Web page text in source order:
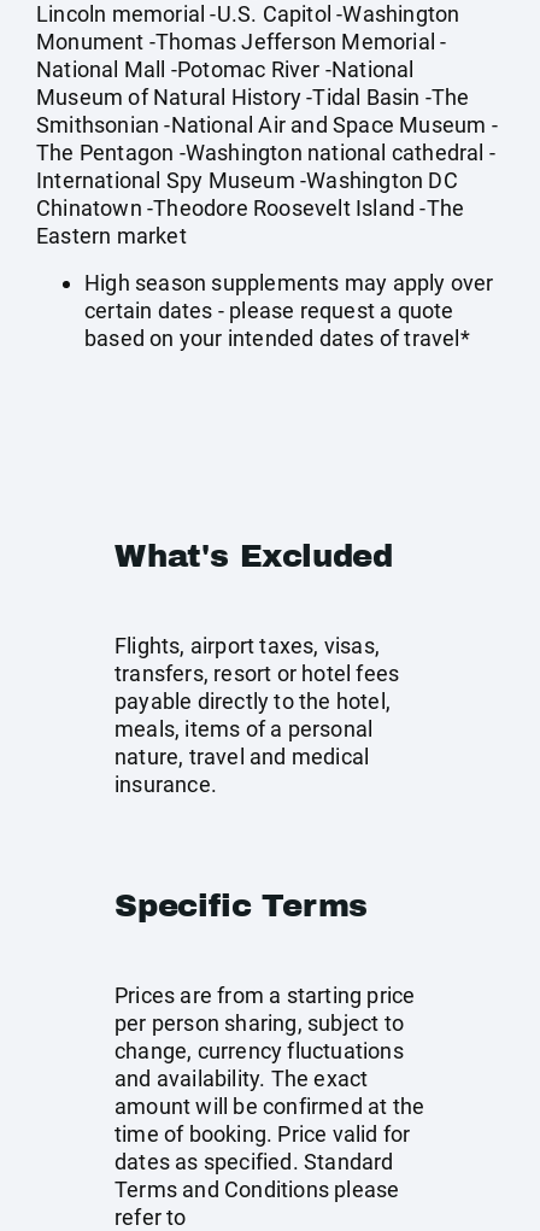
Lincoln memorial -U.S. Capitol -Washington
Monument -Thomas Jefferson Memorial -
National Mall -Potomac River -National
Museum of Natural History -Tidal Basin -The
Smithsonian -National Air and Space Museum -
The Pentagon -Washington national cathedral -
International Spy Museum -Washington DC
Chinatown -Theodore Roosevelt Island -The
Eastern market
High season supplements may apply over
certain dates - please request a quote
based on your intended dates of travel*
What's Excluded
Flights, airport taxes, visas,
transfers, resort or hotel fees
payable directly to the hotel,
meals, items of a personal
nature, travel and medical
insurance.
Specific Terms
Prices are from a starting price
per person sharing, subject to
change, currency fluctuations
and availability. The exact
amount will be confirmed at the
time of booking. Price valid for
dates as specified. Standard
Terms and Conditions please
refer to